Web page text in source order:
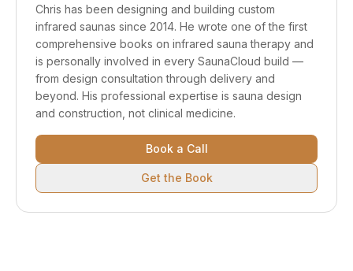
Chris has been designing and building custom
infrared saunas since 2014. He wrote one of the first
comprehensive books on infrared sauna therapy and
is personally involved in every SaunaCloud build —
from design consultation through delivery and
beyond. His professional expertise is sauna design
and construction, not clinical medicine.
Book a Call
Get the Book